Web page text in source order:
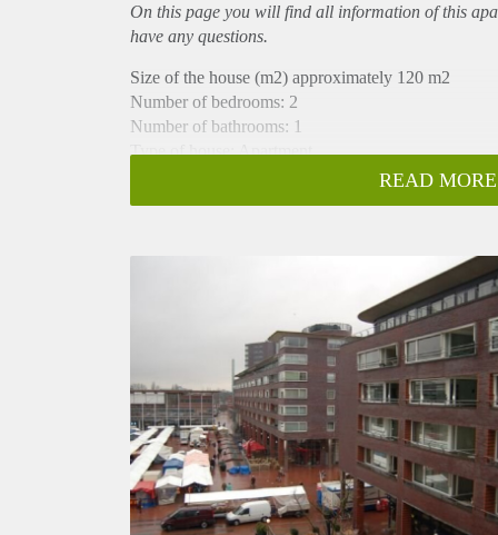
On this page you will find all information of this
have any questions.
Size of the house (m2) approximately 120 m2
Number of bedrooms: 2
Number of bathrooms: 1
Type of house: Apartment
Quality of public transportation: Good
Construction year of the building: 1998
- Parking possibility: Permit (no waiting list), also for
- Bath tub
- Separate toilet (2x)
- Large balcony across the full width on the south-
- Fire place (gel)
- 3rd & 4th floor
- Washer and dryer in separate room
READ